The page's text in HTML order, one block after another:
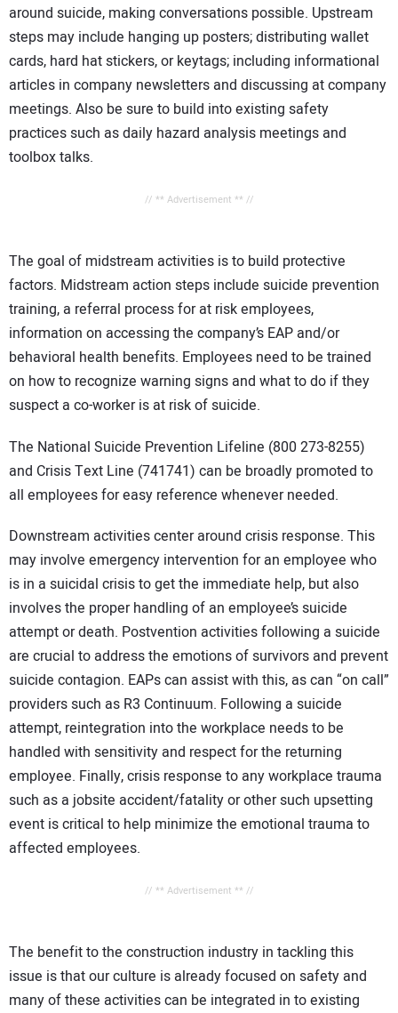
around suicide, making conversations possible. Upstream
steps may include hanging up posters; distributing wallet
cards, hard hat stickers, or keytags; including informational
articles in company newsletters and discussing at company
meetings. Also be sure to build into existing safety
practices such as daily hazard analysis meetings and
toolbox talks.
// ** Advertisement ** //
The goal of midstream activities is to build protective
factors. Midstream action steps include suicide prevention
training, a referral process for at risk employees,
information on accessing the company’s EAP and/or
behavioral health benefits. Employees need to be trained
on how to recognize warning signs and what to do if they
suspect a co-worker is at risk of suicide.
The National Suicide Prevention Lifeline (800 273-8255)
and Crisis Text Line (741741) can be broadly promoted to
all employees for easy reference whenever needed.
Downstream activities center around crisis response. This
may involve emergency intervention for an employee who
is in a suicidal crisis to get the immediate help, but also
involves the proper handling of an employee’s suicide
attempt or death. Postvention activities following a suicide
are crucial to address the emotions of survivors and prevent
suicide contagion. EAPs can assist with this, as can “on call”
providers such as R3 Continuum. Following a suicide
attempt, reintegration into the workplace needs to be
handled with sensitivity and respect for the returning
employee. Finally, crisis response to any workplace trauma
such as a jobsite accident/fatality or other such upsetting
event is critical to help minimize the emotional trauma to
affected employees.
// ** Advertisement ** //
The benefit to the construction industry in tackling this
issue is that our culture is already focused on safety and
many of these activities can be integrated in to existing